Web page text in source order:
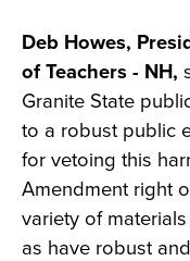
Deb Howes,
of Teachers - NH,
Granite State
to a robust public
for vetoing this
Amendment right
variety of
as have robust